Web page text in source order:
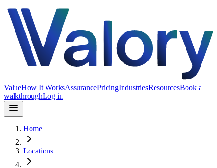
ValueHow It WorksAssurancePricingIndustriesResourcesBook a
walkthroughLog in
Home
Locations